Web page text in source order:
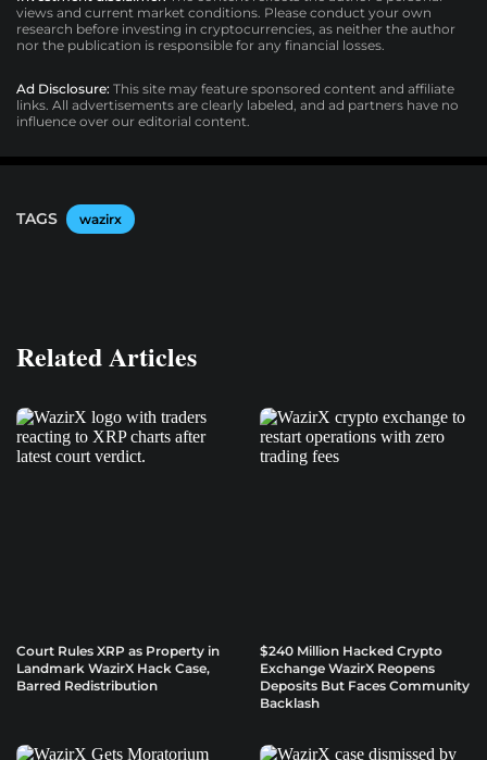
views and current market conditions. Please conduct your own
research before investing in cryptocurrencies, as neither the author
nor the publication is responsible for any financial losses.
Ad Disclosure: This site may feature sponsored content and affiliate
links. All advertisements are clearly labeled, and ad partners have no
influence over our editorial content.
TAGS wazirx
Related Articles
Court Rules XRP as Property in
Landmark WazirX Hack Case,
Barred Redistribution
$240 Million Hacked Crypto
Exchange WazirX Reopens
Deposits But Faces Community
Backlash